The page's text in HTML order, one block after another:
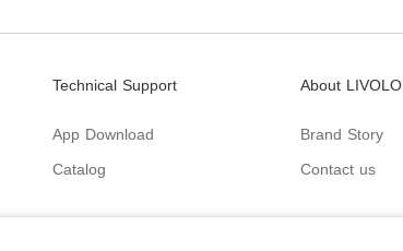
Technical Support
App Download
Catalog
About LIVOLO
Brand Story
Contact us